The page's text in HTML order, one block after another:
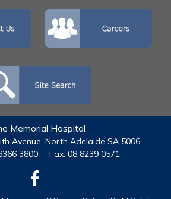
Memorial Hospital
Avenue, North Adelaide SA 5006
3800
Fax: 08 8239 0571